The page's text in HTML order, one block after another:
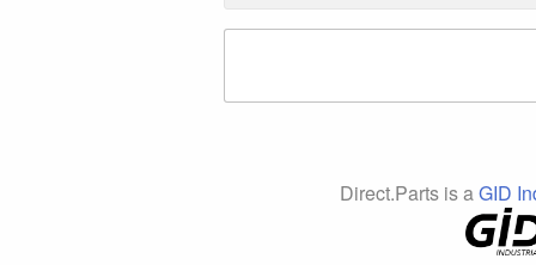
Direct.Parts is aGID